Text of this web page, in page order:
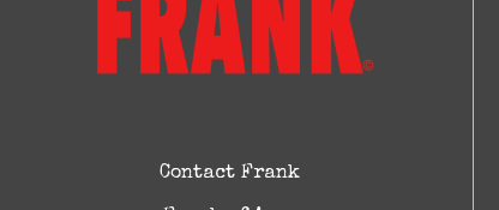
Contact Frank